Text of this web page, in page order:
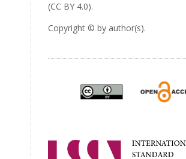
(CC BY 4.0).
Copyright © by author(s).